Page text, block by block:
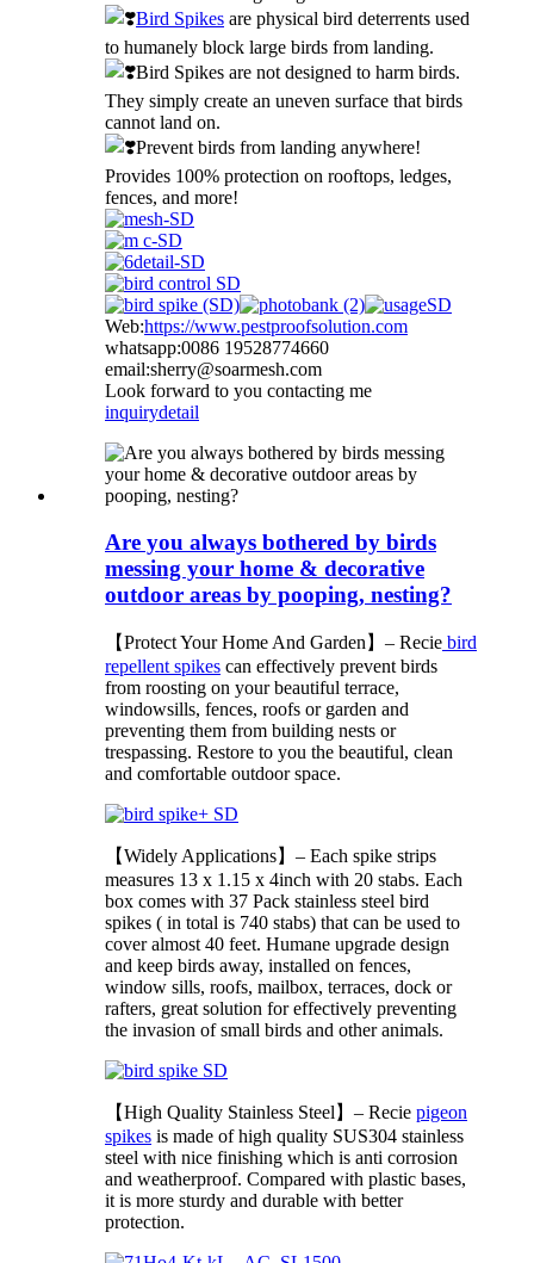
Bird Spikes are physical bird deterrents used
to humanely block large birds from landing.
Bird Spikes are not designed to harm birds.
They simply create an uneven surface that birds
cannot land on.
Prevent birds from landing anywhere!
Provides 100% protection on rooftops, ledges,
fences, and more!
Web:https://www.pestproofsolution.com
whatsapp:0086 19528774660
email:sherry@soarmesh.com
Look forward to you contacting me
inquirydetail
Are you always bothered by birds
messing your home & decorative
outdoor areas by pooping, nesting?
【Protect Your Home And Garden】– Recie bird
repellent spikes can effectively prevent birds
from roosting on your beautiful terrace,
windowsills, fences, roofs or garden and
preventing them from building nests or
trespassing. Restore to you the beautiful, clean
and comfortable outdoor space.
【Widely Applications】– Each spike strips
measures 13 x 1.15 x 4inch with 20 stabs. Each
box comes with 37 Pack stainless steel bird
spikes ( in total is 740 stabs) that can be used to
cover almost 40 feet. Humane upgrade design
and keep birds away, installed on fences,
window sills, roofs, mailbox, terraces, dock or
rafters, great solution for effectively preventing
the invasion of small birds and other animals.
【High Quality Stainless Steel】– Recie pigeon
spikes is made of high quality SUS304 stainless
steel with nice finishing which is anti corrosion
and weatherproof. Compared with plastic bases,
it is more sturdy and durable with better
protection.